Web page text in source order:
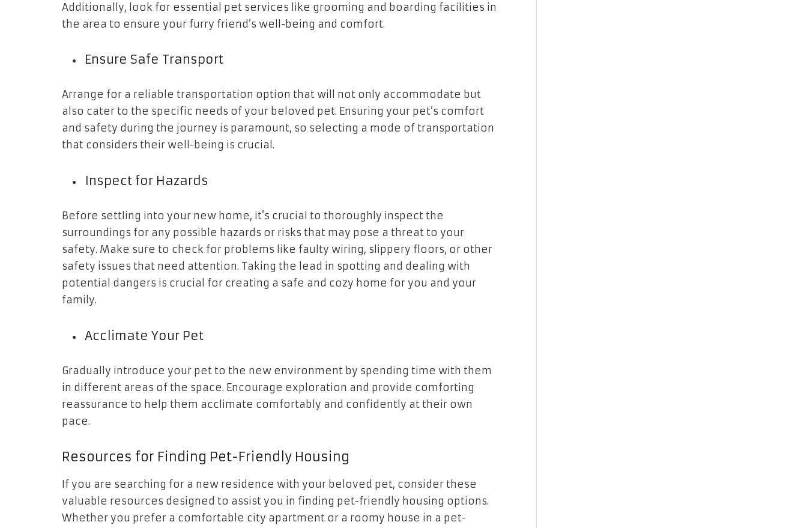
Additionally, look for essential pet services like grooming and boarding facilities in
the area to ensure your furry friend’s well-being and comfort.
Ensure Safe Transport
Arrange for a reliable transportation option that will not only accommodate but
also cater to the specific needs of your beloved pet. Ensuring your pet’s comfort
and safety during the journey is paramount, so selecting a mode of transportation
that considers their well-being is crucial.
Inspect for Hazards
Before settling into your new home, it’s crucial to thoroughly inspect the
surroundings for any possible hazards or risks that may pose a threat to your
safety. Make sure to check for problems like faulty wiring, slippery floors, or other
safety issues that need attention. Taking the lead in spotting and dealing with
potential dangers is crucial for creating a safe and cozy home for you and your
family.
Acclimate Your Pet
Gradually introduce your pet to the new environment by spending time with them
in different areas of the space. Encourage exploration and provide comforting
reassurance to help them acclimate comfortably and confidently at their own
pace.
Resources for Finding Pet-Friendly Housing
If you are searching for a new residence with your beloved pet, consider these
valuable resources designed to assist you in finding pet-friendly housing options.
Whether you prefer a comfortable city apartment or a roomy house in a pet-